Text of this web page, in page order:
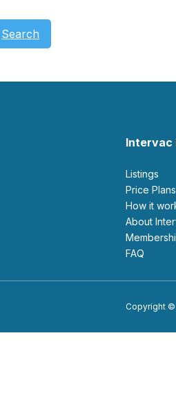
Search
Intervac
Listings
Price Plans
How it
About
FAQ
Copyright ©